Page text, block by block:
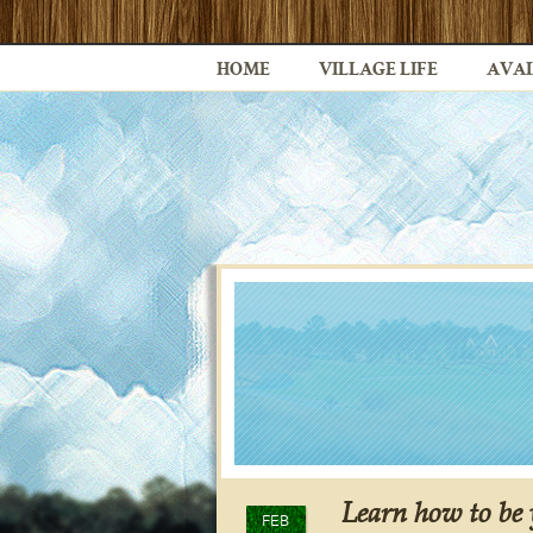
HOME VILLAGE LIFE
FEB
Learn how to